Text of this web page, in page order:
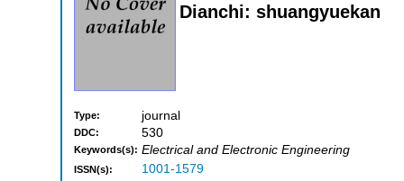
Dianchi: shuangyuekan
Type: journal
DDC: 530
Keywords(s): Electrical and Electronic Engineering
ISSN(s): 1001-1579